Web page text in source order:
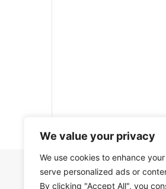
We value your privacy
We use cookies to enhance
serve personalized ads or
By clicking "Accept All", you